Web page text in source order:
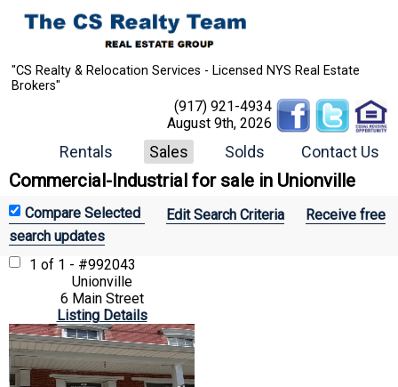
"CS Realty & Relocation Services - Licensed NYS Real Estate
Brokers"
(917) 921-4934
August 9th, 2026
Rentals Sales Solds Contact Us
Commercial-Industrial for sale in Unionville
Edit Search Criteria
Receive free
search updates
1 of 1 - #992043
Unionville
6 Main Street
Listing Details